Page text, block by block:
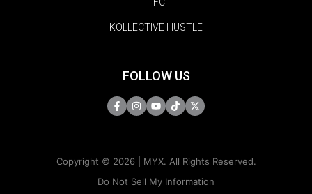
KOLLECTIVE HUSTLE
FOLLOW US
Copyright © 2026 | MYX. All Rights Reserved.
Do Not Sell My Information